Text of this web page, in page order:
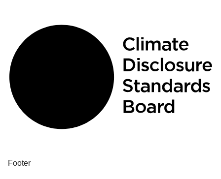
Footer